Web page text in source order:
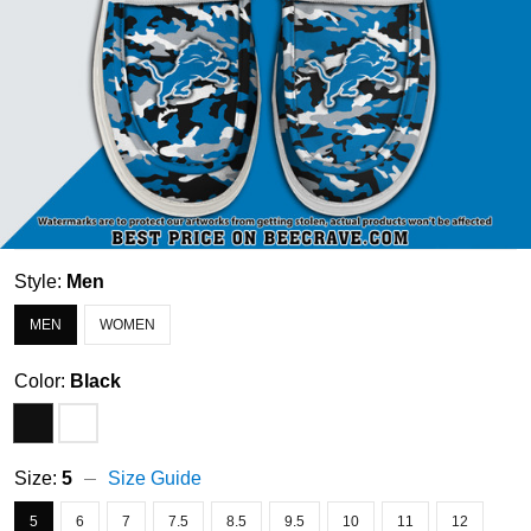
Style: Men
MEN WOMEN
Color: Black
Size: 5 Size Guide
5 6 7 7.5 8.5 9.5 10 11 12